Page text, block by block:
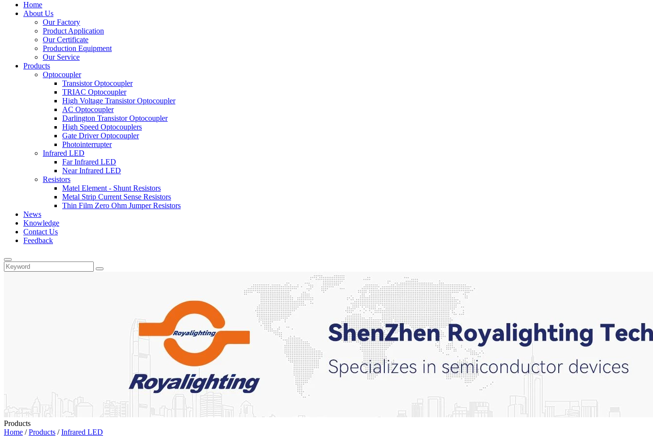
Home
About Us
Our Factory
Product Application
Our Certificate
Production Equipment
Our Service
Products
Optocoupler
Transistor Optocoupler
TRIAC Optocoupler
High Voltage Transistor Optocoupler
AC Optocoupler
Darlington Transistor Optocoupler
High Speed Optocouplers
Gate Driver Optocoupler
Photointerrupter
Infrared LED
Far Infrared LED
Near Infrared LED
Resistors
Matel Element - Shunt Resistors
Metal Strip Current Sense Resistors
Thin Film Zero Ohm Jumper Resistors
News
Knowledge
Contact Us
Feedback
Products
Home /Products /Infrared LED